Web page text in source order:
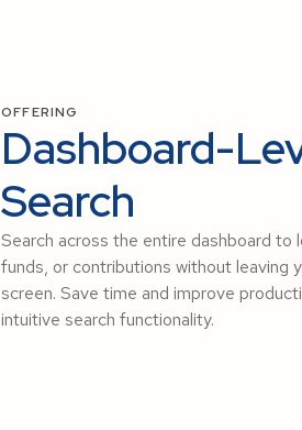
OFFERING
Dashboard-
Search
Search across the entire dashboard to
funds, or contributions without leaving
screen. Save time and improve
intuitive search functionality.